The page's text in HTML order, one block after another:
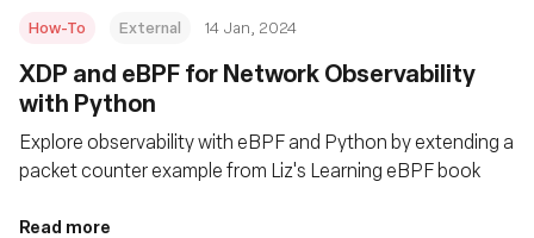
How-To External 14 Jan, 2024
XDP and eBPF for Network Observability
with Python
Explore observability with eBPF and Python by extending a
packet counter example from Liz's Learning eBPF book
Read more